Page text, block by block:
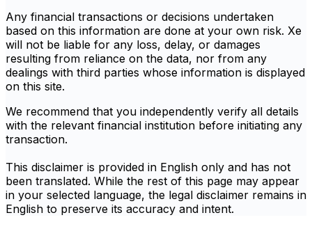
Any financial transactions or decisions undertaken
based on this information are done at your own risk. Xe
will not be liable for any loss, delay, or damages
resulting from reliance on the data, nor from any
dealings with third parties whose information is displayed
on this site.
We recommend that you independently verify all details
with the relevant financial institution before initiating any
transaction.
This disclaimer is provided in English only and has not
been translated. While the rest of this page may appear
in your selected language, the legal disclaimer remains in
English to preserve its accuracy and intent.